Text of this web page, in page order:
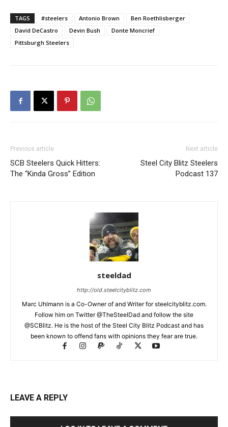
TAGS #steelers Antonio Brown
Ben Roethlisberger
David DeCastro
Devin Bush
Donte Moncrief
Pittsburgh Steelers
Previous article
SCB Steelers Quick Hitters:
The “Kinda Gross” Edition
Next article
Steel City Blitz Steelers
Podcast 137
steeldad
http://old.steelcityblitz.com
Marc Uhlmann is a Co-Owner of and Writer for steelcityblitz.com.
Follow him on Twitter @TheSteelDad and follow the site
@SCBlitz. He is the host of the Steel City Blitz Podcast and has
been known to offend fans with opinions they fear are true.
LEAVE A REPLY